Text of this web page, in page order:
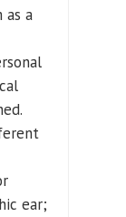
as a
ear;